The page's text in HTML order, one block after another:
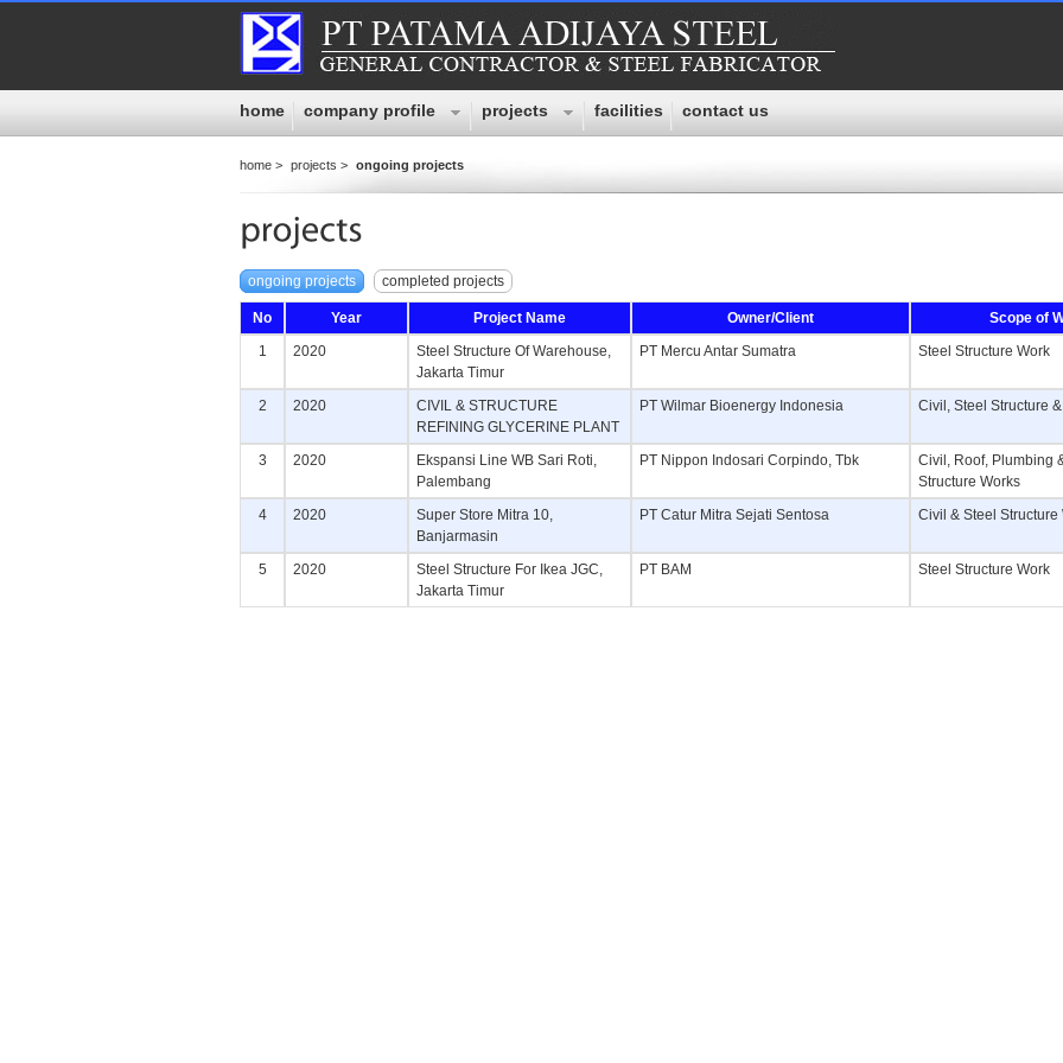
home company profile projects facilities contact us
home > projects > ongoing projects
ongoing projects completed projects
No Year Project Name Owner/Client Scope of
1
2020
Steel Structure Of Warehouse,
Jakarta Timur
PT Mercu Antar Sumatra Steel Structure Work
2 2020
CIVIL & STRUCTURE
REFINING GLYCERINE PLANT
PT Wilmar Bioenergy Indonesia Civil, Steel Structure
3 2020
Ekspansi Line WB Sari Roti,
Palembang
PT Nippon Indosari Corpindo, Tbk
Civil, Roof, Plumbing
Structure Works
4
2020
Super Store Mitra 10,
Banjarmasin
PT Catur Mitra Sejati Sentosa Civil & Steel Structure
5 2020
Steel Structure For Ikea JGC,
Jakarta Timur
PT BAM Steel Structure Work